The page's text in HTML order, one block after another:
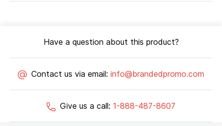
Have a question about this product?
Contact us via email: info@brandedpromo.com
Give us a call: 1-888-487-8607